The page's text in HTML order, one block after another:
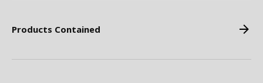
Products Contained